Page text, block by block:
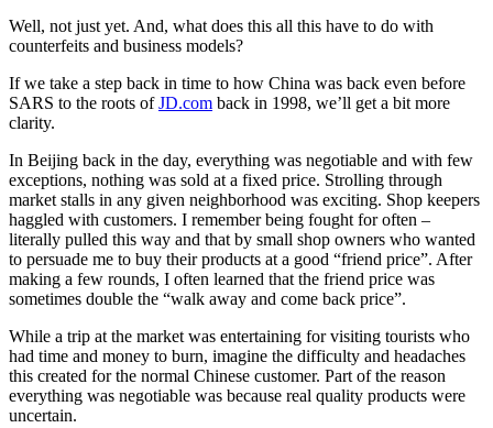
Well, not just yet. And, what does this all this have to do with
counterfeits and business models?
If we take a step back in time to how China was back even before
SARS to the roots ofJD.com back in 1998, we’ll get a bit more
clarity.
In Beijing back in the day, everything was negotiable and with few
exceptions, nothing was sold at a fixed price. Strolling through
market stalls in any given neighborhood was exciting. Shop keepers
haggled with customers. I remember being fought for often –
literally pulled this way and that by small shop owners who wanted
to persuade me to buy their products at a good “friend price”. After
making a few rounds, I often learned that the friend price was
sometimes double the “walk away and come back price”.
While a trip at the market was entertaining for visiting tourists who
had time and money to burn, imagine the difficulty and headaches
this created for the normal Chinese customer. Part of the reason
everything was negotiable was because real quality products were
uncertain.